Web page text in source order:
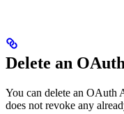
Delete an
You can delete an OAuth
does not revoke any